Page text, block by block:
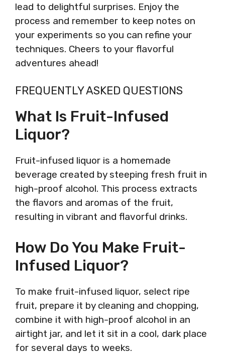
lead to delightful surprises. Enjoy the
process and remember to keep notes on
your experiments so you can refine your
techniques. Cheers to your flavorful
adventures ahead!
FREQUENTLY ASKED QUESTIONS
What Is Fruit-Infused
Liquor?
Fruit-infused liquor is a homemade
beverage created by steeping fresh fruit in
high-proof alcohol. This process extracts
the flavors and aromas of the fruit,
resulting in vibrant and flavorful drinks.
How Do You Make Fruit-
Infused Liquor?
To make fruit-infused liquor, select ripe
fruit, prepare it by cleaning and chopping,
combine it with high-proof alcohol in an
airtight jar, and let it sit in a cool, dark place
for several days to weeks.